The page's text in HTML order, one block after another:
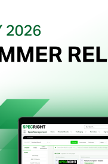
Packaging
(And
Why
Delivering)